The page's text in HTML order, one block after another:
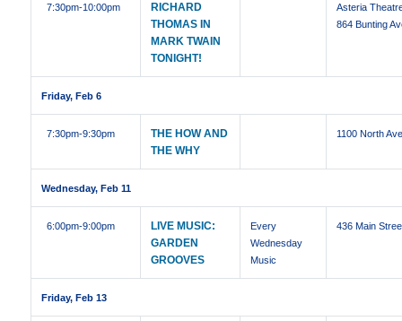
7:30pm-10:00pm
RICHARD
THOMAS IN
MARK TWAIN
TONIGHT!
Asteria
864 Bunting
Friday, Feb 6
7:30pm-9:30pm
THE HOW AND
THE WHY
1100 North
Wednesday, Feb 11
6:00pm-9:00pm
LIVE MUSIC:
GARDEN
GROOVES
Every
Wednesday
Music
436 Main
Friday, Feb 13